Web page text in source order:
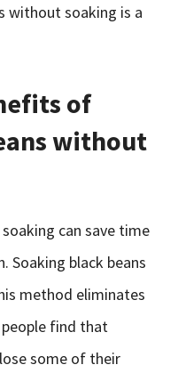
without soaking is a
of
without
can save time
Soaking black beans
method eliminates
find that
some of their